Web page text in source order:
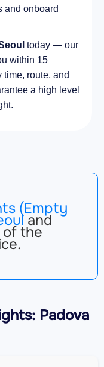
and onboard
today — our
within 15
time, route, and
a high level
(Empty
and
of the
Padova